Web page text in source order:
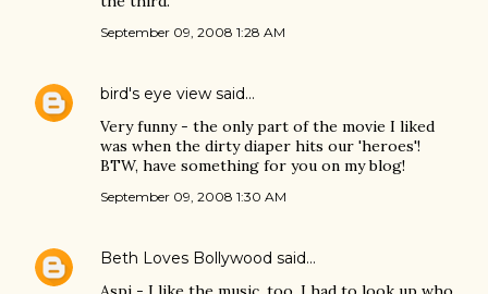
September 09, 2008 1:28 AM
bird's eye view said…
Very funny - the only part of the movie I liked
was when the dirty diaper hits our 'heroes'!
BTW, have something for you on my blog!
September 09, 2008 1:30 AM
Beth Loves Bollywood said…